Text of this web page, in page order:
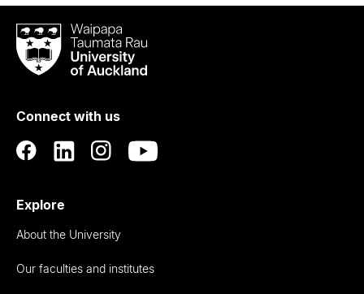
Waipapa
Taumata
RauUniversity
Auckland
Connect with us
Explore
About the University
Our faculties and institutes